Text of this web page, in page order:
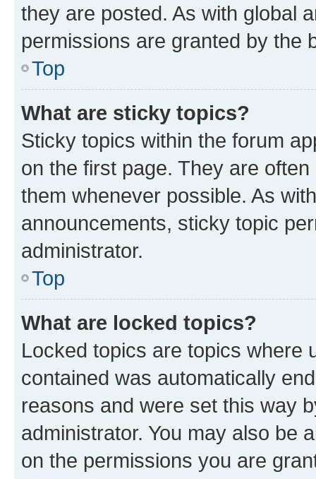
they are posted. As with global
permissions are granted by the
Top
What are sticky topics?
Sticky topics within the forum
on the first page. They are
them whenever possible. As
announcements, sticky topic
administrator.
Top
What are locked topics?
Locked topics are topics where
contained was automatically
reasons and were set this way
administrator. You may also be
on the permissions you are